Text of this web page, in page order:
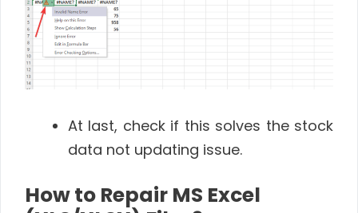
At last, check if this solves the stock
data not updating issue.
How to Repair MS Excel